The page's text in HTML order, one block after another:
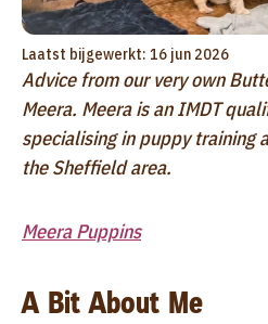
Laatst bijgewerkt: 16 jun 2026
Advice from our very own
Meera. Meera is an IMDT
specialising in puppy training
the Sheffield area.
Meera Puppins
A Bit About Me